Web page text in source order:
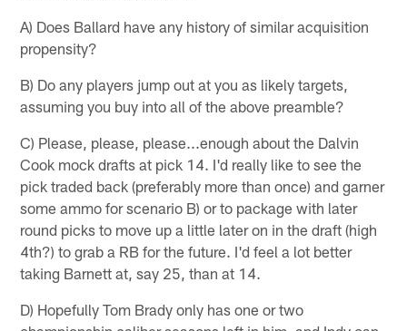
A) Does Ballard have any history of similar acquisition
propensity?
B) Do any players jump out at you as likely targets,
assuming you buy into all of the above preamble?
C) Please, please, please...enough about the Dalvin
Cook mock drafts at pick 14. I'd really like to see the
pick traded back (preferably more than once) and garner
some ammo for scenario B) or to package with later
round picks to move up a little later on in the draft (high
4th?) to grab a RB for the future. I'd feel a lot better
taking Barnett at, say 25, than at 14.
D) Hopefully Tom Brady only has one or two